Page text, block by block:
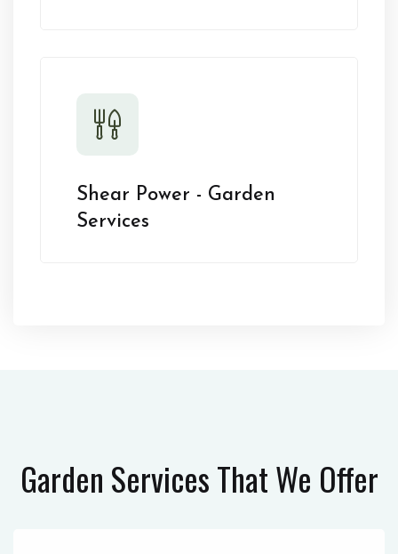
Shear Power - Garden
Services
Garden ServicesThat We Offer